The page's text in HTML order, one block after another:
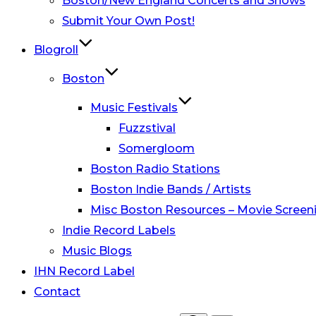
Submit Your Own Post!
Blogroll
Boston
Music Festivals
Fuzzstival
Somergloom
Boston Radio Stations
Boston Indie Bands / Artists
Misc Boston Resources – Movie
Indie Record Labels
Music Blogs
IHN Record Label
Contact